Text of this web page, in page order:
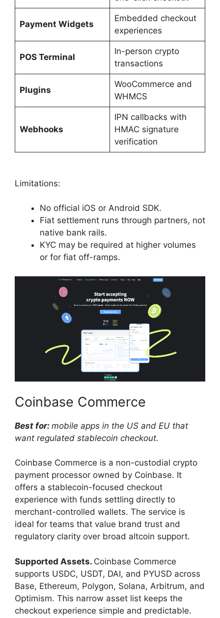
Payment Widgets
Embedded checkout
experiences
POS Terminal
In-person crypto
transactions
Plugins
WooCommerce and
WHMCS
Webhooks
IPN callbacks with
HMAC signature
verification
Limitations:
No official iOS or Android SDK.
Fiat settlement runs through partners, not
native bank rails.
KYC may be required at higher volumes
or for fiat off-ramps.
Coinbase Commerce
Best for: mobile apps in the US and EU that
want regulated stablecoin checkout.
Coinbase Commerce is a non-custodial crypto
payment processor owned by Coinbase. It
offers a stablecoin-focused checkout
experience with funds settling directly to
merchant-controlled wallets. The service is
ideal for teams that value brand trust and
regulatory clarity over broad altcoin support.
Supported Assets. Coinbase Commerce
supports USDC, USDT, DAI, and PYUSD across
Base, Ethereum, Polygon, Solana, Arbitrum, and
Optimism. This narrow asset list keeps the
checkout experience simple and predictable.